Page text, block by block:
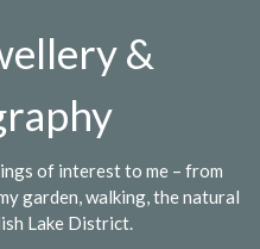
&
of interest to me – from
garden, walking, the natural
Lake District.